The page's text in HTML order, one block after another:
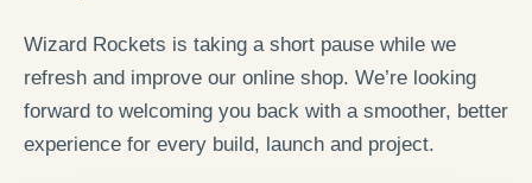
Wizard Rockets is taking a short pause while we
refresh and improve our online shop. We’re looking
forward to welcoming you back with a smoother, better
experience for every build, launch and project.